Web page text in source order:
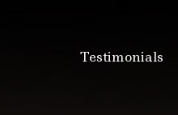
Testimonials